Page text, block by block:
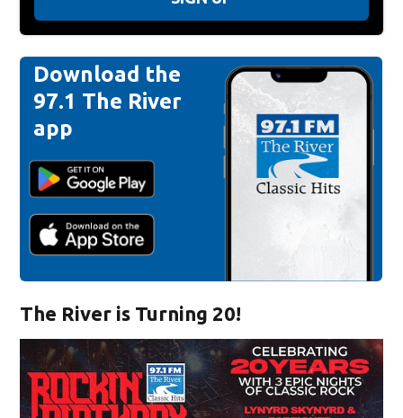
Download the
97.1 The River
app
The River is Turning 20!